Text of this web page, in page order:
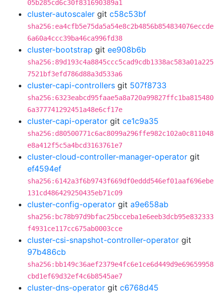
05b285cd6c30f831690389a1
cluster-autoscaler git c58c53bf
sha256:ea4cfb5e75da5a54e8c2b4856b854834076eccde
6a60a4ccc39ba46ca996fd38
cluster-bootstrap git ee908b6b
sha256:89d193c4a8845ccc5cad9cdb1338ac583a01a225
7521bf3efd786d88a3d533a6
cluster-capi-controllers git 507f8733
sha256:6323eabcd95faae5a8a720a99827ffc1ba815480
6a377741292451a48e6cf17e
cluster-capi-operator git ce1c9a35
sha256:d80500771c6ac8099a296ffe982c102a0c811048
e8a412f5c5a4bcd3163761e7
cluster-cloud-controller-manager-operator git
ef4594ef
sha256:6142a3f6b9743f669df0eddd546ef01aaf696ebe
131cd486429250435eb71c09
cluster-config-operator git a9e658ab
sha256:bc78b97d9bfac25bcceba1e6eeb3dcb95e832333
f4931ce117cc675ab0003cce
cluster-csi-snapshot-controller-operator git
97b486cb
sha256:bb149c36aef2379e4fc6e1ce6d449d9e69659958
cbd1ef69d32ef4c6b8545ae7
cluster-dns-operator git c6768d45